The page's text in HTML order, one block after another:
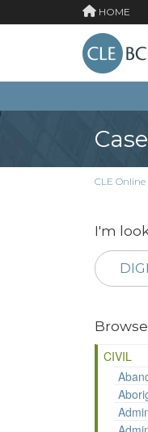
HOME
CLE Online
I'm
CIVIL